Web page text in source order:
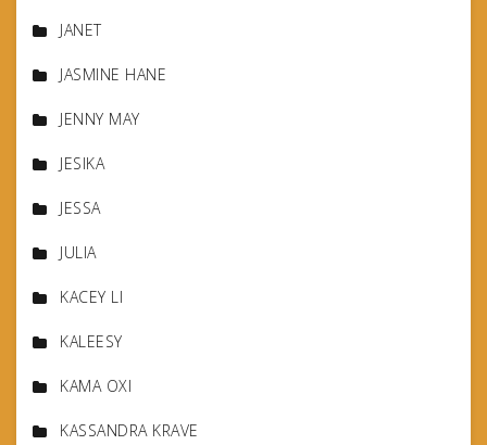
JANET
JASMINE HANE
JENNY MAY
JESIKA
JESSA
JULIA
KACEY LI
KALEESY
KAMA OXI
KASSANDRA KRAVE